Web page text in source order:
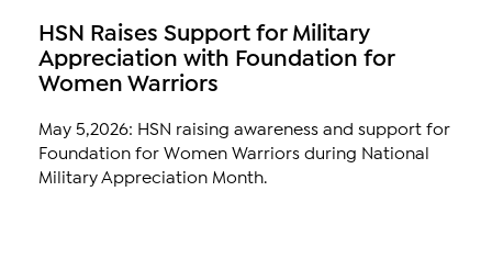
HSN Raises Support for Military
Appreciation with Foundation for
Women Warriors
May 5,2026: HSN raising awareness and support for
Foundation for Women Warriors during National
Military Appreciation Month.